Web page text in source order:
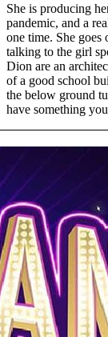
She is producing
pandemic, and a
one time. She goes
talking to the girl
Dion are an
of a good school
the below ground
have something